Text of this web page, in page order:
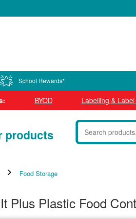
School Rewards*
BYOD Labelling &
products
Food Storage
Plus Plastic Food